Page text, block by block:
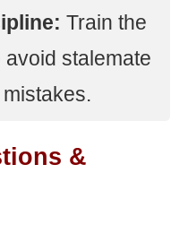
Train the
stalemate
&